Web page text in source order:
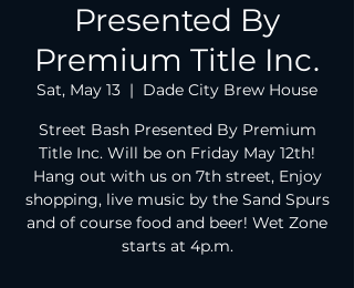
Presented By
Premium Title Inc.
Sat, May 13
  |
Dade City Brew House
Street Bash Presented By Premium
Title Inc. Will be on Friday May 12th!
Hang out with us on 7th street, Enjoy
shopping, live music by the Sand Spurs
and of course food and beer! Wet Zone
starts at 4p.m.